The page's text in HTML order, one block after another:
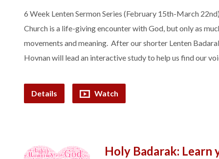
6 Week Lenten Sermon Series (February 15th-March
Church is a life-giving encounter with God, but only as
movements and meaning. After our shorter Lenten
Hovnan will lead an interactive study to help us find our
Details Watch
Holy Badarak: Learn